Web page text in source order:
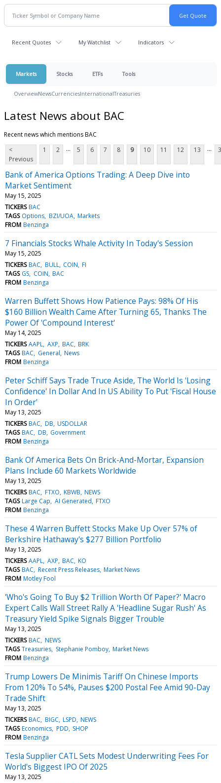
Recent Quotes My Watchlist Indicators
Markets Stocks ETFs Tools
OverviewNewsCurrenciesInternationalTreasuries
Latest News about BAC
Recent news which mentions BAC
<
Previous
1 2 ... 5 6 7 8 9 10 11 12 13 ...
Bank of America Options Trading: A Deep Dive into
Market Sentiment
May 15, 2025
TICKERS BAC
TAGS Options BZI/UOA Markets
FROM Benzinga
7 Financials Stocks Whale Activity In Today's Session
May 15, 2025
TICKERS BAC BULL COIN FI
TAGS GS COIN BAC
FROM Benzinga
Warren Buffett Shows How Patience Pays: 98% Of His
$160 Billion Wealth Came After Turning 65, Thanks The
Power Of 'Compound Interest'
May 14, 2025
TICKERS AAPL AXP BAC BRK
TAGS BAC General News
FROM Benzinga
Peter Schiff Says Trade Truce Aside, The World Is 'Losing
Confidence' In Dollar And In US Ability To Put 'Fiscal House
In Order'
May 13, 2025
TICKERS BAC DB USDOLLAR
TAGS BAC DB Government
FROM Benzinga
Bank Of America Bets On Brick-And-Mortar, Expansion
Plans Include 60 Markets Worldwide
May 13, 2025
TICKERS BAC FTXO KBWB NEWS
TAGS Large Cap AI Generated FTXO
FROM Benzinga
These 4 Warren Buffett Stocks Make Up Over 57% of
Berkshire Hathaway's $277 Billion Portfolio
May 13, 2025
TICKERS AAPL AXP BAC KO
TAGS BAC Recent Press Releases Market News
FROM Motley Fool
'Who's Going To Buy $2 Trillion Worth Of Paper?' Macro
Expert Calls Wall Street Rally A 'Headline Sugar Rush' As
Treasury Yield Spike Signals Bigger Trouble
May 13, 2025
TICKERS BAC NEWS
TAGS Treasuries Stephanie Pomboy Market News
FROM Benzinga
Trump Lowers De Minimis Tariff On Chinese Imports
From 120% To 54%, Pauses $200 Postal Fee Amid 90-Day
Trade Shift
May 13, 2025
TICKERS BAC BIGC LSPD NEWS
TAGS Economics PDD SHOP
FROM Benzinga
Tesla Supplier CATL Sets Modest Underwriting Fees For
World's Biggest IPO Of 2025
May 13, 2025